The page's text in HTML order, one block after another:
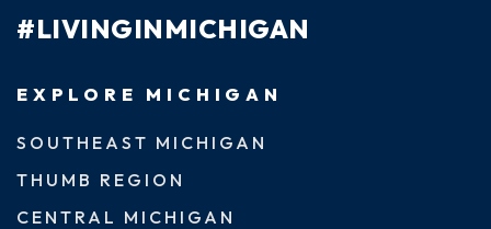
#LIVINGINMICHIGAN
EXPLORE MICHIGAN
SOUTHEAST MICHIGAN
THUMB REGION
CENTRAL MICHIGAN